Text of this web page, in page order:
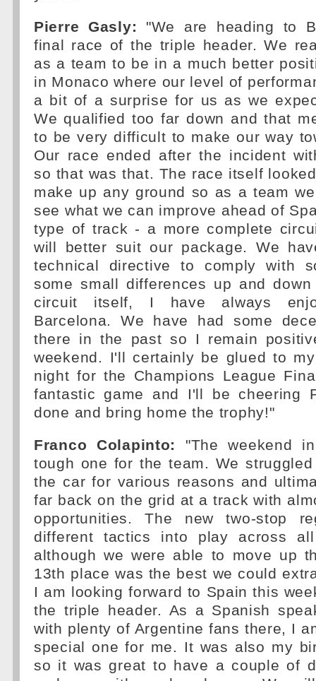
Pierre Gasly: "We are heading to
final race of the triple header. We
as a team to be in a much better
in Monaco where our level of
a bit of a surprise for us as we
We qualified too far down and that
to be very difficult to make our way
Our race ended after the incident
so that was that. The race itself
make up any ground so as a team
see what we can improve ahead of
type of track - a more complete
will better suit our package. We
technical directive to comply with
some small differences up and
circuit itself, I have always
Barcelona. We have had some
there in the past so I remain
weekend. I'll certainly be glued to
night for the Champions League
fantastic game and I'll be cheering
done and bring home the trophy!"
Franco Colapinto:
"The weekend
tough one for the team. We
the car for various reasons and
far back on the grid at a track with
opportunities. The new two-stop
different tactics into play across
although we were able to move up
13th place was the best we could
I am looking forward to Spain this
the triple header. As a Spanish
with plenty of Argentine fans there, I
special one for me. It was also my
so it was great to have a couple of